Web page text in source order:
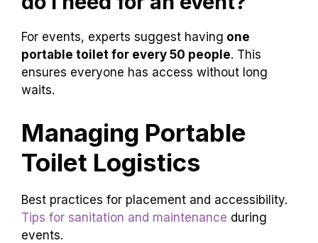
For events, experts suggest having one
portable toilet for every 50 people. This
ensures everyone has access without long
waits.
Managing Portable
Toilet Logistics
Best practices for placement and accessibility.
Tips for sanitation and maintenance during
events.